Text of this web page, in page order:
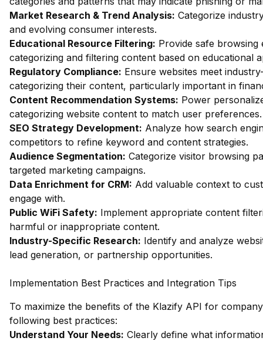
Market Research & Trend Analysis: Categorize
and evolving consumer interests.
Educational Resource Filtering: Provide safe
categorizing and filtering content based on educational
Regulatory Compliance: Ensure websites meet
categorizing their content, particularly important in
Content Recommendation Systems: Power
categorizing website content to match user preferences.
SEO Strategy Development: Analyze how search
competitors to refine keyword and content strategies.
Audience Segmentation: Categorize visitor browsing
targeted marketing campaigns.
Data Enrichment for CRM: Add valuable context to
engage with.
Public WiFi Safety: Implement appropriate content
harmful or inappropriate content.
Industry-Specific Research: Identify and analyze
lead generation, or partnership opportunities.
Implementation Best Practices and Integration Tips
To maximize the benefits of the Klazify API for
following best practices:
Understand Your Needs: Clearly define what